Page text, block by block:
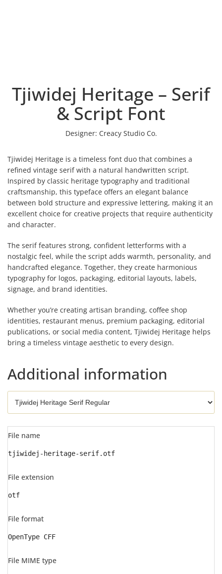
Tjiwidej Heritage – Serif
& Script Font
Designer: Creacy Studio Co.
Tjiwidej Heritage is a timeless font duo that combines a
refined vintage serif with a natural handwritten script.
Inspired by classic heritage typography and traditional
craftsmanship, this typeface offers an elegant balance
between bold structure and expressive lettering, making it an
excellent choice for creative projects that require authenticity
and character.
The serif features strong, confident letterforms with a
nostalgic feel, while the script adds warmth, personality, and
handcrafted elegance. Together, they create harmonious
typography for logos, packaging, editorial layouts, labels,
signage, and brand identities.
Whether you’re creating artisan branding, coffee shop
identities, restaurant menus, premium packaging, editorial
publications, or social media content, Tjiwidej Heritage helps
bring a timeless vintage aesthetic to every design.
Additional information
File name
tjiwidej-heritage-serif.otf
File extension
otf
File format
OpenType CFF
File MIME type